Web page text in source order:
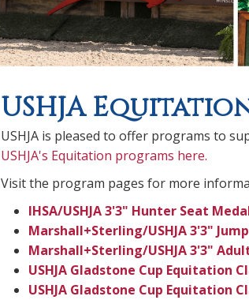
USHJA
USHJA is pleased to offer programs to
USHJA's Equitation programs here.
Visit the program pages for more
IHSA/USHJA 3'3" Hunter Seat
Marshall+Sterling/USHJA 3'3"
Marshall+Sterling/USHJA 3'3"
USHJA Gladstone Cup Equitation
USHJA Gladstone Cup Equitation